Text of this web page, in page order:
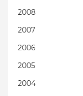
2008
2007
2006
2005
2004